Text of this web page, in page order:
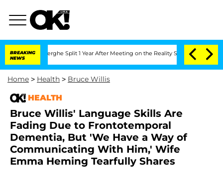
BREAKING
NEWS
Split 1 Year After Meeting on the Reality Show Senate
Home > Health > Bruce Willis
HEALTH
Bruce Willis' Language Skills Are
Fading Due to Frontotemporal
Dementia, But 'We Have a Way of
Communicating With Him,' Wife
Emma Heming Tearfully Shares